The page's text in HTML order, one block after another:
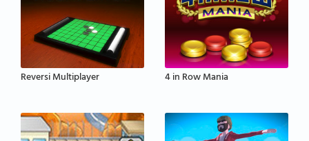
Reversi Multiplayer 4 in Row Mania